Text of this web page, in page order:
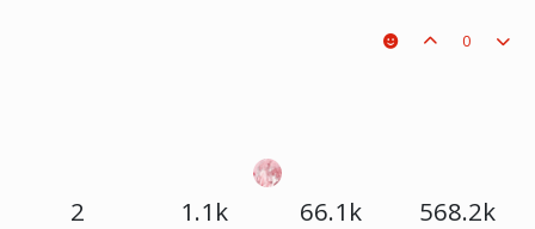
0
2 1.1k 66.1k 568.2k